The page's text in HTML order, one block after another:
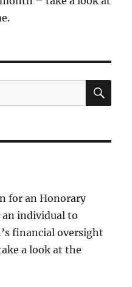
for an Honorary
an individual to
financial oversight
a look at the